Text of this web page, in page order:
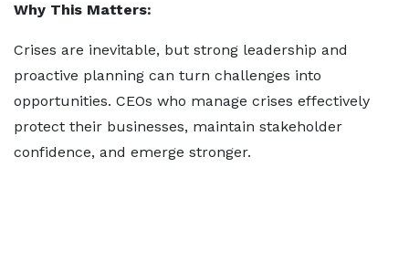
Why This Matters:
Crises are inevitable, but strong leadership and
proactive planning can turn challenges into
opportunities. CEOs who manage crises effectively
protect their businesses, maintain stakeholder
confidence, and emerge stronger.